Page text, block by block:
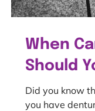
When
Should
Did you know
you have